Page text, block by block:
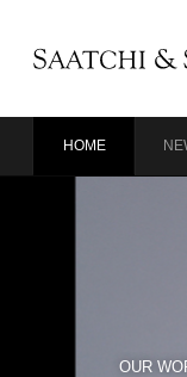
HOME
OUR